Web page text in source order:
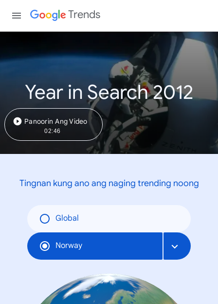
Trends
Year in Search 2012
Panoorin Ang Video
02:46
Tingnan kung ano ang naging trending noong
Global
Norway